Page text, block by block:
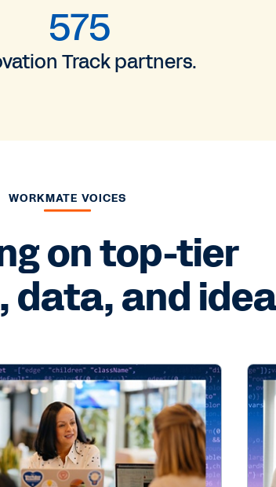
575
Track partners.
WORKMATE VOICES
on top-tier
data, and